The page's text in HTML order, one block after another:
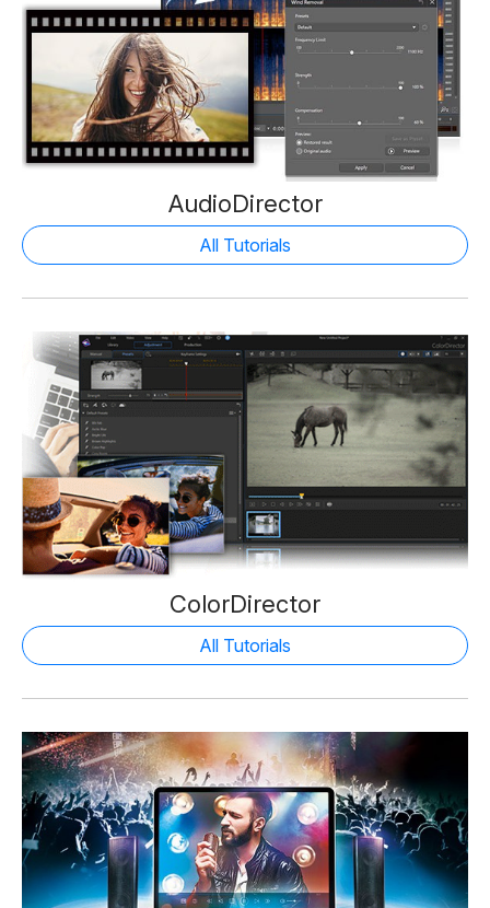
AudioDirector
All Tutorials
ColorDirector
All Tutorials